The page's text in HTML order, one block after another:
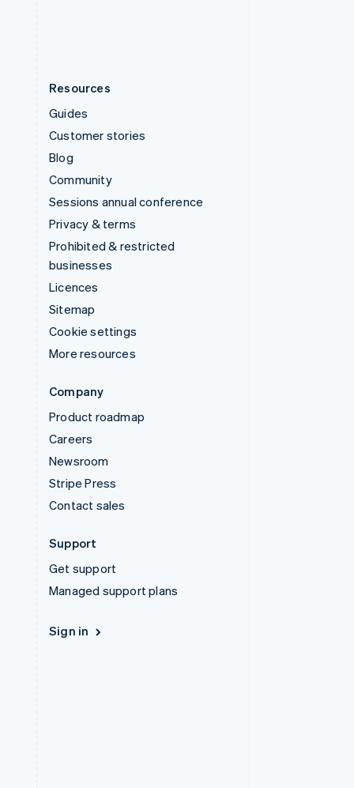
Resources
Guides
Customer stories
Blog
Community
Sessions annual conference
Privacy & terms
Prohibited & restricted
businesses
Licences
Sitemap
Cookie settings
More resources
Company
Product roadmap
Careers
Newsroom
Stripe Press
Contact sales
Support
Get support
Managed support plans
Sign in